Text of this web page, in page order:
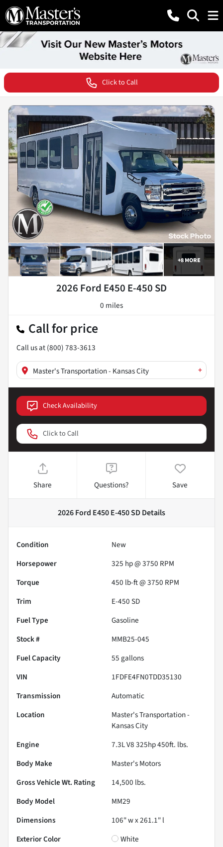
Click to Call
+8MORE
2026 Ford E450 E-450 SD
0 miles
Call for price
Call us at(800) 783-3613
Master's Transportation - Kansas City +
Check Availability
Click to Call
Share Questions? Save
2026 Ford E450 E-450 SDDetails
Condition
New
Horsepower
325 hp @ 3750 RPM
Torque
450 lb-ft @ 3750 RPM
Trim
E-450 SD
Fuel Type
Gasoline
Stock #
MMB25-045
Fuel Capacity
55 gallons
VIN
1FDFE4FN0TDD35130
Transmission
Automatic
Location
Master's Transportation -
Kansas City
Engine
7.3L V8 325hp 450ft. lbs.
Body Make
Master's Motors
Gross Vehicle Wt. Rating
14,500 lbs.
Body Model
MM29
Dimensions
106" w x 261.1" l
Exterior Color
White